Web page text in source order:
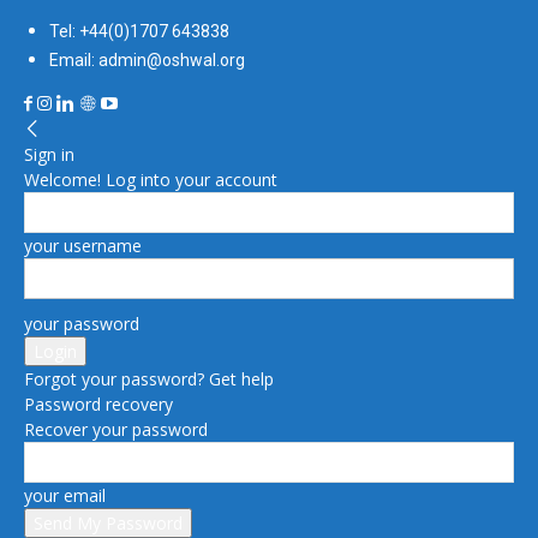
Tel: +44(0)1707 643838
Email: admin@oshwal.org
Sign in
Welcome! Log into your account
your username
your password
Forgot your password? Get help
Password recovery
Recover your password
your email